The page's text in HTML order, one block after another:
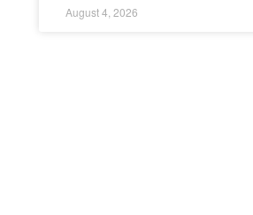
August 4, 2026